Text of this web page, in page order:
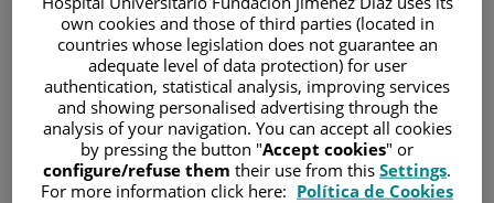
selector
Home/PATIENT AREA
UNDERSTANDING CANCER
/PATIENT INFORMATION AND SUPPORT
/FUNCTIONAL AREAS
HEMATOLOGIC MALIGNANCIES
/LEUKEMIA/ACUTE MYELOID LEUKEMIA
own cookies and those of third parties (located in
countries whose legislation does not guarantee an
adequate level of data protection) for user
authentication, statistical analysis, improving services
and showing personalised advertising through the
analysis of your navigation. You can accept all cookies
by pressing the button "Accept cookies" or
configure/refuse them their use from this Settings.
For more information click here: Política de Cookies